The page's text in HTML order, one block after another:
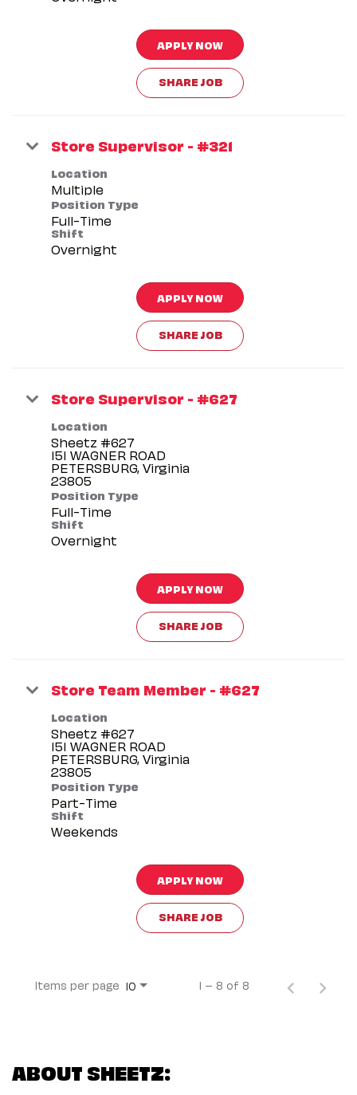
APPLY NOW
SHARE JOB
Store Supervisor - #321
Location
Multiple
Position Type
Full-Time
Shift
Overnight
APPLY NOW
SHARE JOB
Store Supervisor - #627
Location
Sheetz #627
151 WAGNER ROAD
PETERSBURG, Virginia
Position Type
Full-Time
Shift
Overnight
APPLY NOW
SHARE JOB
Store Team Member - #627
Location
Sheetz #627
151 WAGNER ROAD
PETERSBURG, Virginia
Position Type
Part-Time
Shift
Weekends
APPLY NOW
SHARE JOB
Items per page 10 1 – 8 of 8
ABOUT SHEETZ: